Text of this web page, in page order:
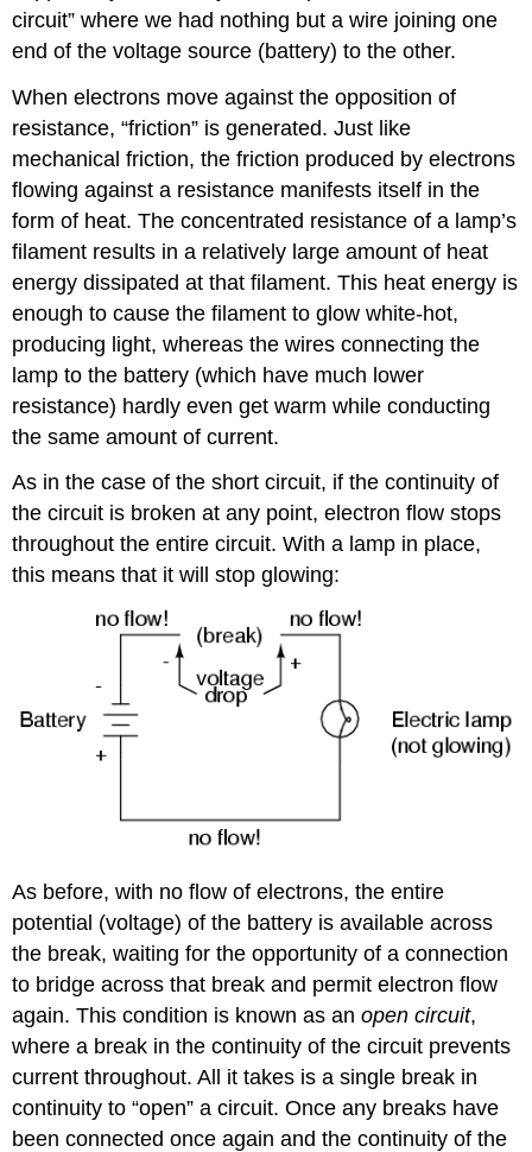
circuit” where we had nothing but a wire joining one
end of the voltage source (battery) to the other.
When electrons move against the opposition of
resistance, “friction” is generated. Just like
mechanical friction, the friction produced by electrons
flowing against a resistance manifests itself in the
form of heat. The concentrated resistance of a lamp’s
filament results in a relatively large amount of heat
energy dissipated at that filament. This heat energy is
enough to cause the filament to glow white-hot,
producing light, whereas the wires connecting the
lamp to the battery (which have much lower
resistance) hardly even get warm while conducting
the same amount of current.
As in the case of the short circuit, if the continuity of
the circuit is broken at any point, electron flow stops
throughout the entire circuit. With a lamp in place,
this means that it will stop glowing:
As before, with no flow of electrons, the entire
potential (voltage) of the battery is available across
the break, waiting for the opportunity of a connection
to bridge across that break and permit electron flow
again. This condition is known as anopen circuit,
where a break in the continuity of the circuit prevents
current throughout. All it takes is a single break in
continuity to “open” a circuit. Once any breaks have
been connected once again and the continuity of the